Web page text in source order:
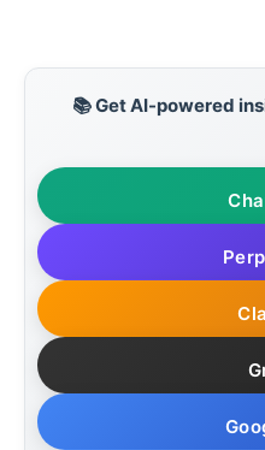
📚 Get AI-powered